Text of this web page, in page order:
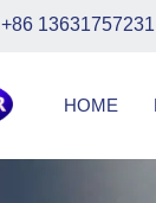
+86 13631757231
HOME